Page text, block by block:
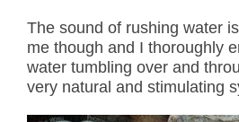
The sound of rushing water
me though and I thoroughly
water tumbling over and
very natural and stimulating